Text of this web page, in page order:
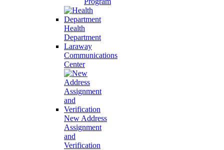
Health
Department
Laraway
Communications
Center
New Address
Assignment
and
Verification